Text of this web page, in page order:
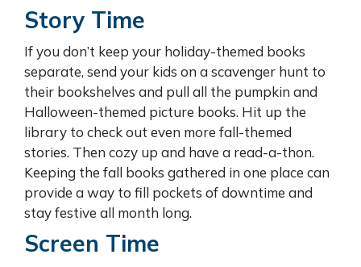
Story Time
If you don’t keep your holiday-themed books
separate, send your kids on a scavenger hunt to
their bookshelves and pull all the pumpkin and
Halloween-themed picture books. Hit up the
library to check out even more fall-themed
stories. Then cozy up and have a read-a-thon.
Keeping the fall books gathered in one place can
provide a way to fill pockets of downtime and
stay festive all month long.
Screen Time